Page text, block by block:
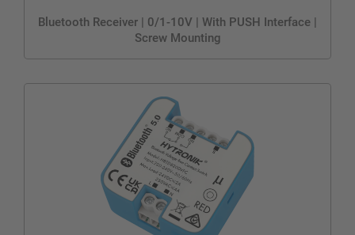
Bluetooth Receiver | 0/1-10V | With PUSH Interface |
Screw Mounting